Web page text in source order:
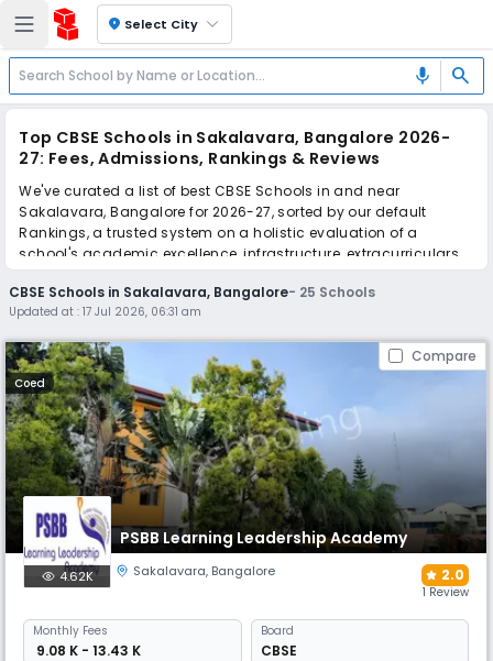
location_on Select City
mic search
Top CBSE Schools in Sakalavara, Bangalore 2026-
27: Fees, Admissions, Rankings & Reviews
We've curated a list of best CBSE Schools in and near
Sakalavara, Bangalore for 2026-27, sorted by our default
Rankings, a trusted system on a holistic evaluation of a
school's academic excellence, infrastructure, extracurriculars,
teacher quality, and real parent reviews(learn more).
The top 10 CBSE Schools in Sakalavara, Bangalore include
PSBB Learning Leadership Academy, Christ Academy Junior
College, Christ Academy CBSE School, BGS National Public
School, Deeksha STEM School, Goldenbee Global School,
Sudarshan Vidya Mandir, BVM Global School, The Samhita
Academy, BS International School.
Scroll down to compare fees and admissions, read reviews,
and apply to find the perfect school for your child.
CBSE Schools in Sakalavara, Bangalore- 25 Schools
Updated at :17 Jul 2026, 06:31 am
Compare
Coed
PSBB Learning Leadership Academy
4.62K Sakalavara, Bangalore 2.0
1 Review
Monthly Fees
₹ 9.08 K - 13.43 K
Board
CBSE